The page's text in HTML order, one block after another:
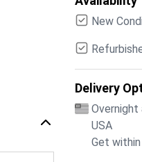
New
Delivery
Overnight
USA
Get